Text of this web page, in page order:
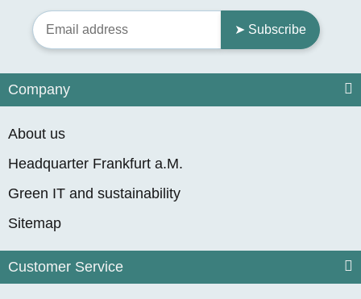
➤ Subscribe
Company
About us
Headquarter Frankfurt a.M.
Green IT and sustainability
Sitemap
Customer Service